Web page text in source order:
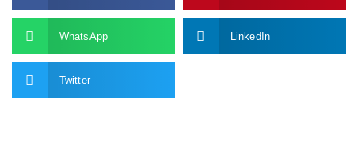
WhatsApp LinkedIn
Twitter